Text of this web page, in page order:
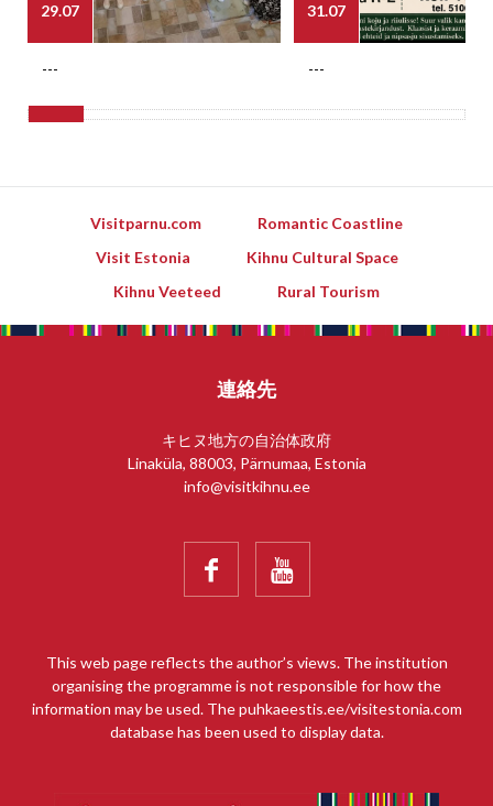
29.07
---
31.07
---
Visitparnu.com
Romantic Coastline
Visit Estonia
Kihnu Cultural Space
Kihnu Veeteed
Rural Tourism
連絡先
キヒヌ地方の自治体政府
Linaküla, 88003, Pärnumaa, Estonia
info@visitkihnu.ee
 
This web page reflects the author’s views. The institution
organising the programme is not responsible for how the
information may be used. The puhkaeestis.ee/visitestonia.com
database has been used to display data.